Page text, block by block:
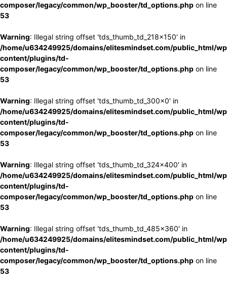
composer/legacy/common/wp_booster/td_options.php on line
53
Warning: Illegal string offset 'tds_thumb_td_218x150' in
/home/u634249925/domains/elitesmindset.com/public_html/
content/plugins/td-
composer/legacy/common/wp_booster/td_options.php on line
53
Warning: Illegal string offset 'tds_thumb_td_300x0' in
/home/u634249925/domains/elitesmindset.com/public_html/
content/plugins/td-
composer/legacy/common/wp_booster/td_options.php on line
53
Warning: Illegal string offset 'tds_thumb_td_324x400' in
/home/u634249925/domains/elitesmindset.com/public_html/
content/plugins/td-
composer/legacy/common/wp_booster/td_options.php on line
53
Warning: Illegal string offset 'tds_thumb_td_485x360' in
/home/u634249925/domains/elitesmindset.com/public_html/
content/plugins/td-
composer/legacy/common/wp_booster/td_options.php on line
53